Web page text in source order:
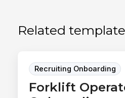
Related
Recruiting Onboarding
Forklift